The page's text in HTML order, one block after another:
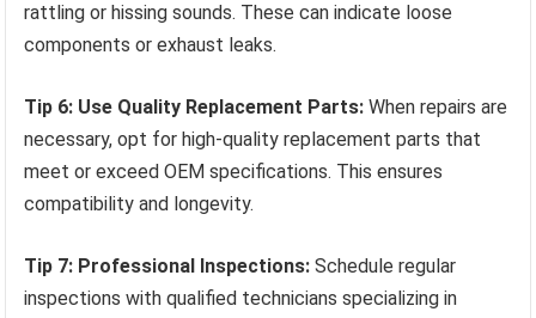
rattling or hissing sounds. These can indicate loose
components or exhaust leaks.
Tip 6: Use Quality Replacement Parts: When repairs are
necessary, opt for high-quality replacement parts that
meet or exceed OEM specifications. This ensures
compatibility and longevity.
Tip 7: Professional Inspections: Schedule regular
inspections with qualified technicians specializing in